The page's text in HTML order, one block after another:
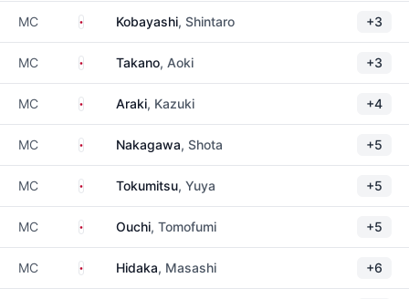
MC JapanKobayashi, Shintaro +3
MC JapanTakano, Aoki +3
MC JapanAraki, Kazuki +4
MC JapanNakagawa, Shota +5
MC JapanTokumitsu, Yuya +5
MC JapanOuchi, Tomofumi +5
MC JapanHidaka, Masashi +6